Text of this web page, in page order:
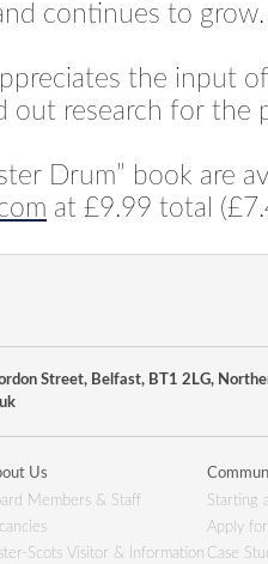
continues to grow.
the input
out research for the
Drum” book are
at £9.99 total
Street, Belfast, BT1 2LG,
Us
Members & Staff
Scots Visitor & Information
Starting
Apply
Case